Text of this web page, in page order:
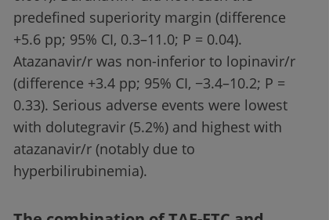
predefined superiority margin (difference
+5.6 pp; 95% CI, 0.3–11.0; P = 0.04).
Atazanavir/r was non-inferior to lopinavir/r
(difference +3.4 pp; 95% CI, −3.4–10.2; P =
0.33). Serious adverse events were lowest
with dolutegravir (5.2%) and highest with
atazanavir/r (notably due to
hyperbilirubinemia).